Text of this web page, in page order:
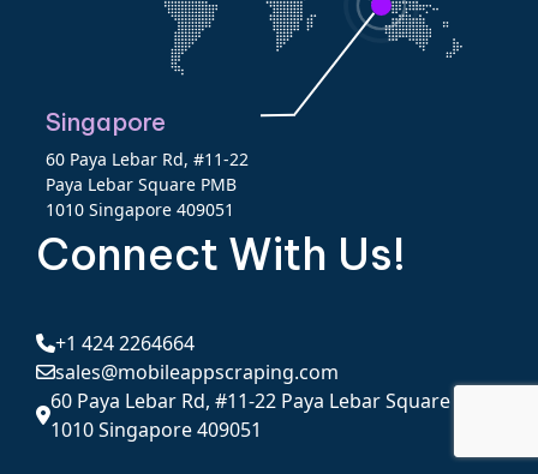
Singapore
60 Paya Lebar Rd, #11-22
Paya Lebar Square PMB
1010 Singapore 409051
Connect With Us!
+1 424 2264664
sales@mobileappscraping.com
60 Paya Lebar Rd, #11-22 Paya Lebar Square PMB
1010 Singapore 409051